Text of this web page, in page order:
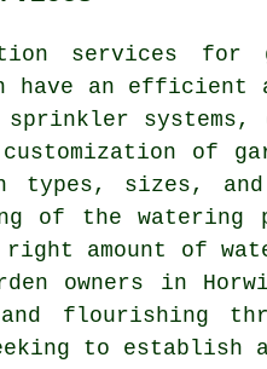
services for
have an efficient
sprinkler
of
types, sizes,
of the watering
amount of
owners in
flourishing
to establish